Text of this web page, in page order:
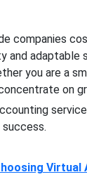
companies
and
you are a
on